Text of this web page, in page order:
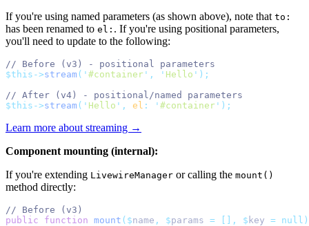
If you're using named parameters (as shown above), note that to:
has been renamed to el: . If you're using positional parameters,
you'll need to update to the following:
// Before (v3) - positional parameters
$this->stream( ' #container ' , ' Hello ' );
// After (v4) - positional/named parameters
$this->stream( ' Hello ' , el : ' #container ' );
Learn more about streaming →
Component mounting (internal):
If you're extending LivewireManager or calling the mount()
method directly:
// Before (v3)
public
function mount ($name , $params = [], $ key = null)